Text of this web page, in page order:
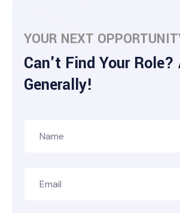
YOUR NEXT
Can't Find Your Role?
Generally!